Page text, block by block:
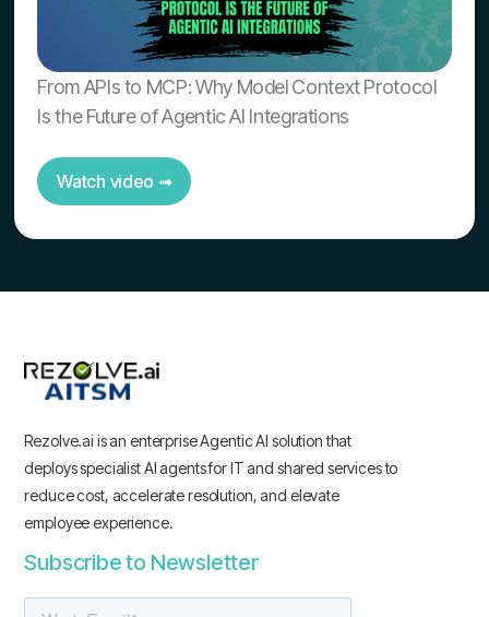
From APIs to MCP: Why Model Context Protocol
Is the Future of Agentic AI Integrations
Watch video ➟
Rezolve.ai is an enterprise Agentic AI solution that
deploys specialist AI agents for IT and shared services to
reduce cost, accelerate resolution, and elevate
employee experience.
Subscribe to Newsletter